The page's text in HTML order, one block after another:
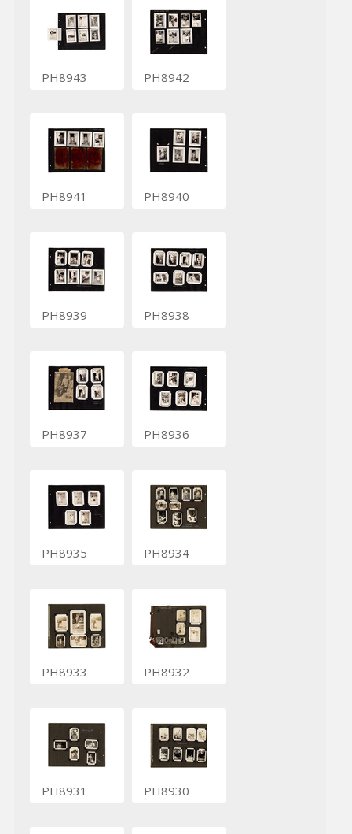
PH8943 PH8942
PH8941 PH8940
PH8939 PH8938
PH8937 PH8936
PH8935 PH8934
PH8933 PH8932
PH8931 PH8930